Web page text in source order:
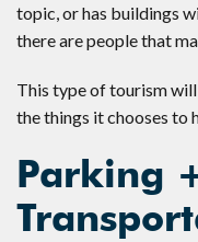
topic, or has buildings
there are people that
This type of tourism will
the things it chooses to
Parking